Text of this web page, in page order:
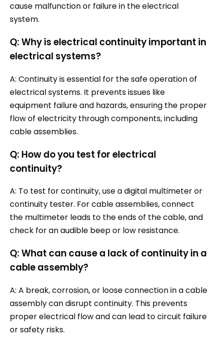
cause malfunction or failure in the electrical
system.
Q: Why is electrical continuity important in
electrical systems?
A: Continuity is essential for the safe operation of
electrical systems. It prevents issues like
equipment failure and hazards, ensuring the proper
flow of electricity through components, including
cable assemblies.
Q: How do you test for electrical
continuity?
A: To test for continuity, use a digital multimeter or
continuity tester. For cable assemblies, connect
the multimeter leads to the ends of the cable, and
check for an audible beep or low resistance.
Q: What can cause a lack of continuity in a
cable assembly?
A: A break, corrosion, or loose connection in a cable
assembly can disrupt continuity. This prevents
proper electrical flow and can lead to circuit failure
or safety risks.